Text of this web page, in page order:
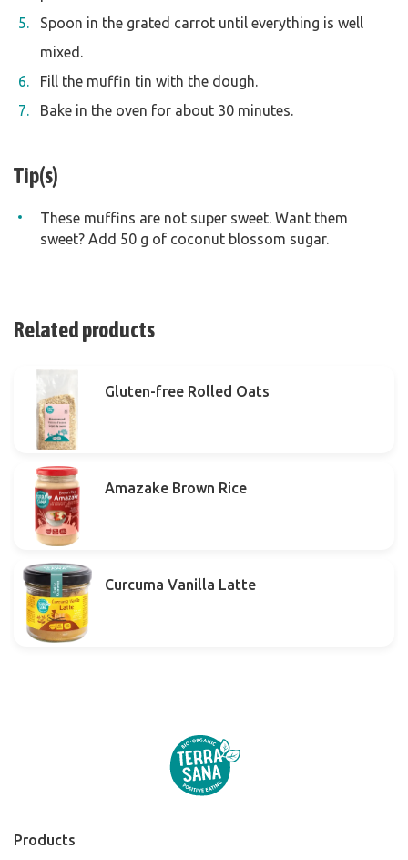
Spoon in the grated carrot until everything is well
mixed.
Fill the muffin tin with the dough.
Bake in the oven for about 30 minutes.
Tip(s)
These muffins are not super sweet. Want them
sweet? Add 50 g of coconut blossom sugar.
Related products
Gluten-free Rolled Oats
Amazake Brown Rice
Curcuma Vanilla Latte
Products